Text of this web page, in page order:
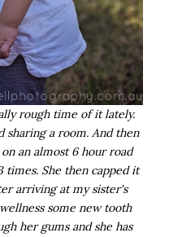
rough time of it lately.
sharing a room. And then
an almost 6 hour road
She then capped it
arriving at my sister's
some new tooth
her gums and she has